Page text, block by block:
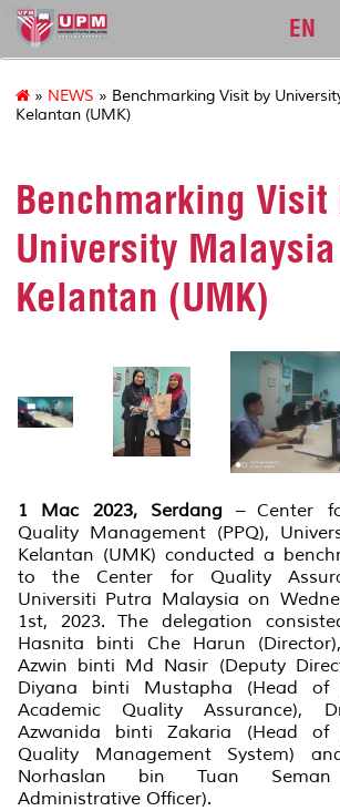
cqa
EN
» NEWS » Benchmarking Visit by
Kelantan (UMK)
Benchmarking Visit
University Malaysia
Kelantan (UMK)
1 Mac 2023, Serdang – Center
Quality Management (PPQ),
Kelantan (UMK) conducted a
to the Center for Quality
Universiti Putra Malaysia on
1st, 2023. The delegation
Hasnita binti Che Harun
Azwin binti Md Nasir (Deputy
Diyana binti Mustapha (Head of
Academic Quality Assurance),
Azwanida binti Zakaria (Head of
Quality Management System)
Norhaslan bin Tuan Seman
Administrative Officer).